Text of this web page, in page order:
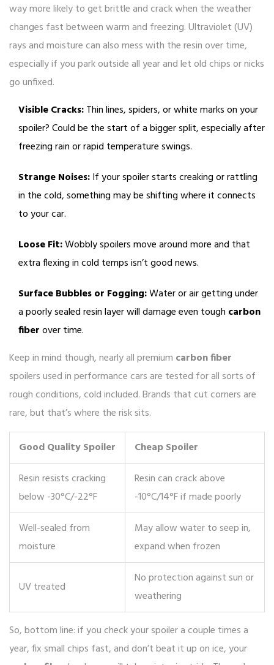
way more likely to get brittle and crack when the weather
changes fast between warm and freezing. Ultraviolet (UV)
rays and moisture can also mess with the resin over time,
especially if you park outside all year and let old chips or nicks
go unfixed.
Visible Cracks:Thin lines, spiders, or white marks on your
spoiler? Could be the start of a bigger split, especially after
freezing rain or rapid temperature swings.
Strange Noises:If your spoiler starts creaking or rattling
in the cold, something may be shifting where it connects
to your car.
Loose Fit:Wobbly spoilers move around more and that
extra flexing in cold temps isn’t good news.
Surface Bubbles or Fogging:Water or air getting under
a poorly sealed resin layer will damage even tough carbon
fiberover time.
Keep in mind though, nearly all premium carbon fiber
spoilers used in performance cars are tested for all sorts of
rough conditions, cold included. Brands that cut corners are
rare, but that’s where the risk sits.
Good Quality Spoiler
Cheap Spoiler
Resin resists cracking
below -30°C/-22°F
Resin can crack above
-10°C/14°F if made poorly
Well-sealed from
moisture
May allow water to seep in,
expand when frozen
UV treated
No protection against sun or
weathering
So, bottom line: if you check your spoiler a couple times a
year, fix small chips fast, and don’t beat it up on ice, your